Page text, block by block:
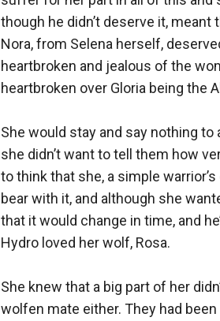
though he didn’t deserve it,
Nora, from Selena herself,
heartbroken and jealous of the
heartbroken over Gloria being the
She would stay and say nothing
she didn’t want to tell them how
to think that she, a simple
bear with it, and although she
that it would change in time, and
Hydro loved her wolf, Rosa.
She knew that a big part of her
wolfen mate either. They had